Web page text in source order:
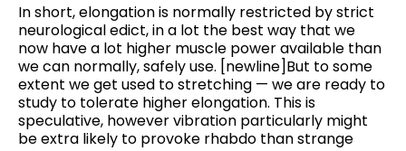
In short, elongation is normally restricted by strict
neurological edict, in a lot the best way that we
now have a lot higher muscle power available than
we can normally, safely use. [newline]But to some
extent we get used to stretching — we are ready to
study to tolerate higher elongation. This is
speculative, however vibration particularly might
be extra likely to provoke rhabdo than strange